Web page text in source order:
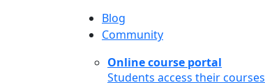
Blog
Community
Online course portal
Students access their courses